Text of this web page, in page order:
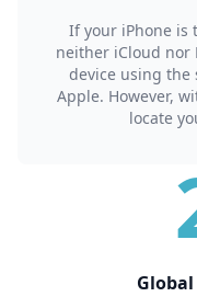
If your iPhone is
neither iCloud nor
device using the
Apple. However,
locate